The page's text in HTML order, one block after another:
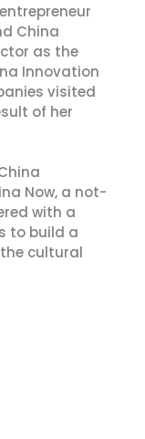
China
as the
Innovation
visited
of her
Now, a not-
with a
to build a
cultural